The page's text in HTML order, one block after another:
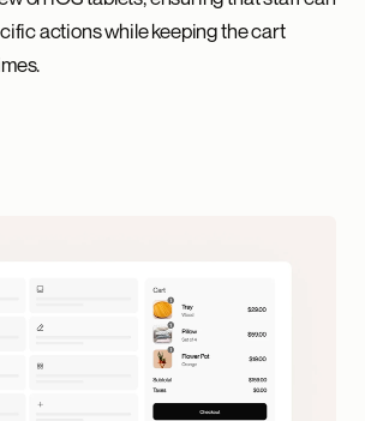
actions while keeping the cart